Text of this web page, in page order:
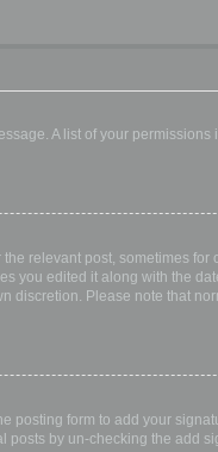
A list of your
relevant post, sometimes
you edited it along with the
discretion. Please note that
posting form to add your
by un-checking the add